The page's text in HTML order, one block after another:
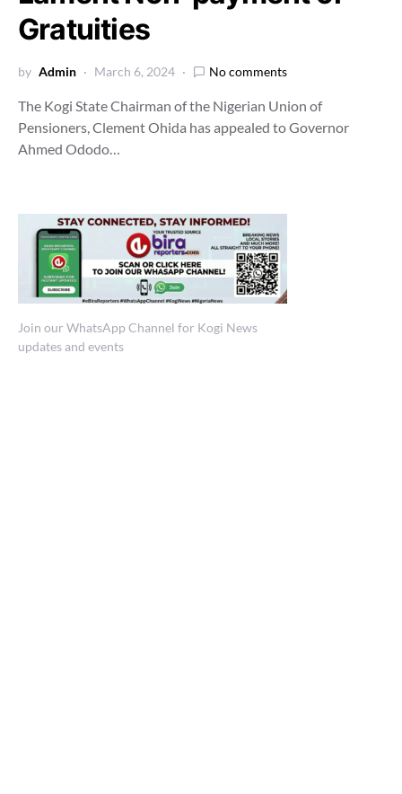
Gratuities
by Admin March 6, 2024 No comments
The Kogi State Chairman of the Nigerian Union of
Pensioners, Clement Ohida has appealed to Governor
Ahmed Ododo…
Join our WhatsApp Channel for Kogi News
updates and events